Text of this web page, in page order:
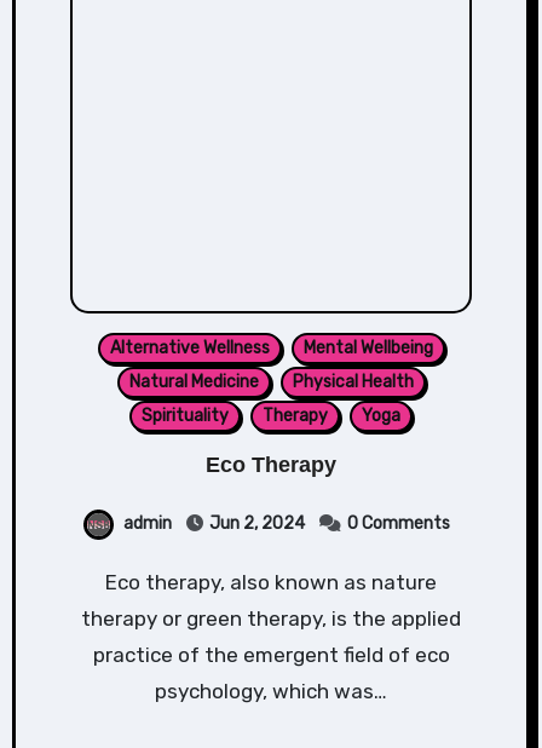
Alternative Wellness
Mental Wellbeing
Natural Medicine
Physical Health
Spirituality
Therapy Yoga
Eco Therapy
admin Jun 2, 2024 0 Comments
Eco therapy, also known as nature
therapy or green therapy, is the applied
practice of the emergent field of eco
psychology, which was…